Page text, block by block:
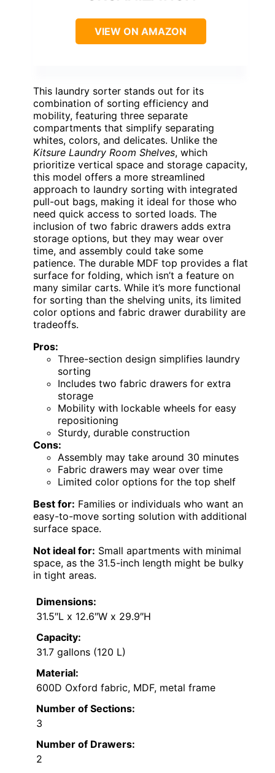
VIEW ON AMAZON
This laundry sorter stands out for its
combination of sorting efficiency and
mobility, featuring three separate
compartments that simplify separating
whites, colors, and delicates. Unlike the
Kitsure Laundry Room Shelves, which
prioritize vertical space and storage capacity,
this model offers a more streamlined
approach to laundry sorting with integrated
pull-out bags, making it ideal for those who
need quick access to sorted loads. The
inclusion of two fabric drawers adds extra
storage options, but they may wear over
time, and assembly could take some
patience. The durable MDF top provides a flat
surface for folding, which isn’t a feature on
many similar carts. While it’s more functional
for sorting than the shelving units, its limited
color options and fabric drawer durability are
tradeoffs.
Pros:
Three-section design simplifies laundry
sorting
Includes two fabric drawers for extra
storage
Mobility with lockable wheels for easy
repositioning
Sturdy, durable construction
Cons:
Assembly may take around 30 minutes
Fabric drawers may wear over time
Limited color options for the top shelf
Best for: Families or individuals who want an
easy-to-move sorting solution with additional
surface space.
Not ideal for: Small apartments with minimal
space, as the 31.5-inch length might be bulky
in tight areas.
Dimensions:
31.5″L x 12.6″W x 29.9″H
Capacity:
31.7 gallons (120 L)
Material:
600D Oxford fabric, MDF, metal frame
Number of Sections:
3
Number of Drawers:
2